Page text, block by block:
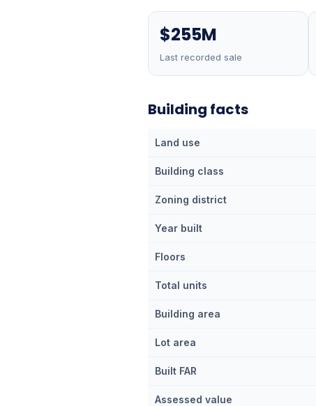
$255M
Last recorded sale
Building facts
Land use
Building class
Zoning district
Year built
Floors
Total units
Building area
Lot area
Built FAR
Assessed value